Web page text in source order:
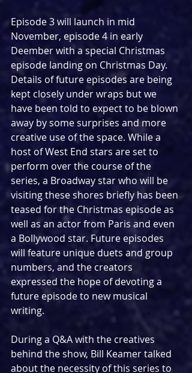
Episode 3 will launch in mid
November, episode 4 in early
Deember with a special Christmas
episode landing on Christmas Day.
Details of future episodes are being
kept closely under wraps but we
have been told to expect to be blown
away by some surprises and more
creative use of the space. While a
host of West End stars are set to
perform over the course of the
series, a Broadway star who will be
visiting these shores briefly has been
teased for the Christmas episode as
well as an actor from Paris and even
a Bollywood star. Future episodes
will feature unique duets and group
numbers, and the creators
expressed the hope of devoting a
future episode to new musical
writing.
During a Q&A with the creatives
behind the show, Bill Keamer talked
about the necessity of this series to